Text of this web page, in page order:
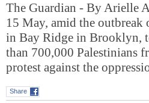
The Guardian - By Arielle
15 May, amid the outbreak
in Bay Ridge in Brooklyn,
than 700,000 Palestinians
protest against the
Share